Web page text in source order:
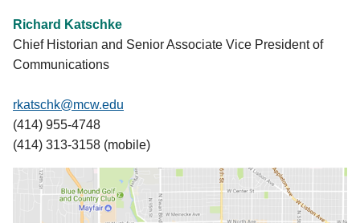
Richard Katschke
Chief Historian and Senior Associate Vice President of
Communications
rkatschk@mcw.edu
(414) 955-4748
(414) 313-3158 (mobile)